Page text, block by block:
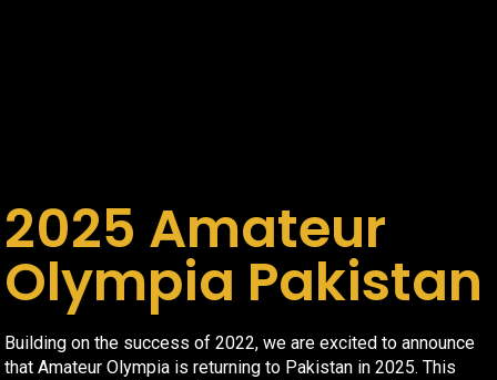
2025 Amateur
Olympia Pakistan
Building on the success of 2022, we are excited to announce
that Amateur Olympia is returning to Pakistan in 2025. This